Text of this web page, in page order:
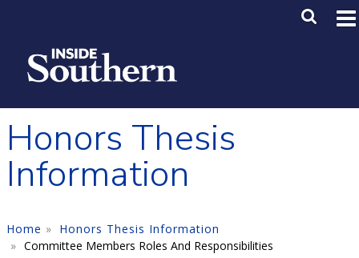
Main
Honors Thesis
Information
Home
Honors Thesis Information
Committee Members Roles And Responsibilities